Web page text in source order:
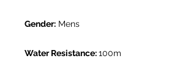
Gender: Mens
Water Resistance:100m